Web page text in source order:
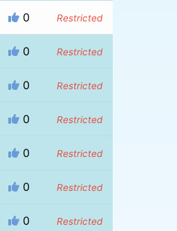
0 Restricted
0 Restricted
0 Restricted
0 Restricted
0 Restricted
0 Restricted
0 Restricted